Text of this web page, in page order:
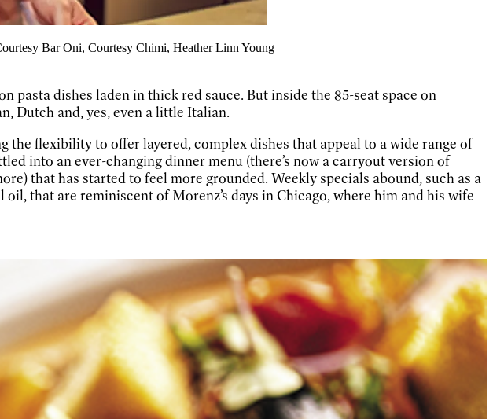
Bar Oni, Courtesy Chimi, Heather Linn Young
dishes laden in thick red sauce. But inside the 85-seat space on
Dutch and, yes, even a little Italian.
flexibility to offer layered, complex dishes that appeal to a wide range of
into an ever-changing dinner menu (there’s now a carryout version of
that has started to feel more grounded. Weekly specials abound, such as a
that are reminiscent of Morenz’s days in Chicago, where him and his wife